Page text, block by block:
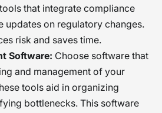
that integrate compliance
updates on regulatory changes.
risk and saves time.
Software: Choose software that
and management of your
tools aid in organizing
bottlenecks. This software